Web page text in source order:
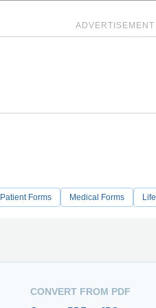
ADVERTISEMENT
Patient Forms Medical Forms Life
CONVERT FROM PDF